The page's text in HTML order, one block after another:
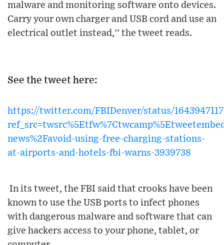
malware and monitoring software onto devices.
Carry your own charger and USB cord and use an
electrical outlet instead,'' the tweet reads.
See the tweet here:
https://twitter.com/FBIDenver/status/
news%2Favoid-using-free-charging-stations-
at-airports-and-hotels-fbi-warns-3939738
In its tweet, the FBI said that crooks have been
known to use the USB ports to infect phones
with dangerous malware and software that can
give hackers access to your phone, tablet, or